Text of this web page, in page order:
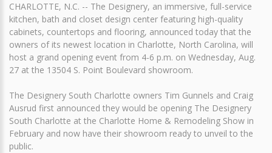
CHARLOTTE, N.C. -- The Designery, an immersive, full-service
kitchen, bath and closet design center featuring high-quality
cabinets, countertops and flooring, announced today that the
owners of its newest location in Charlotte, North Carolina, will
host a grand opening event from 4-6 p.m. on Wednesday, Aug.
27 at the 13504 S. Point Boulevard showroom.
The Designery South Charlotte owners Tim Gunnels and Craig
Ausrud first announced they would be opening The Designery
South Charlotte at the Charlotte Home & Remodeling Show in
February and now have their showroom ready to unveil to the
public.